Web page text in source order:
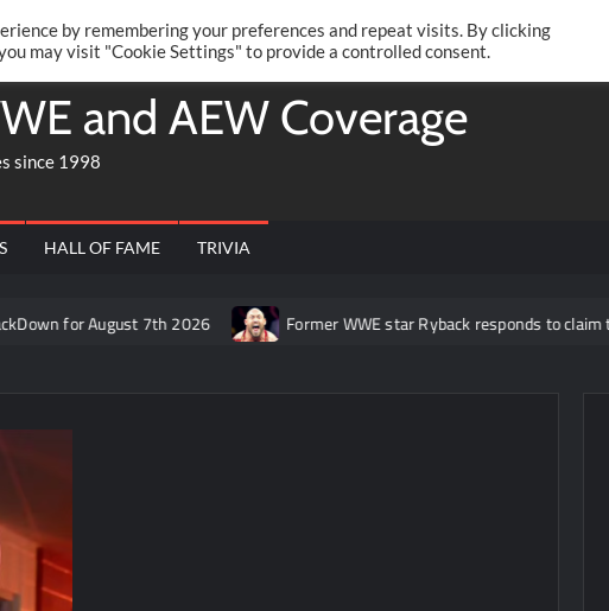
TwitterFacebook
and AEW Coverage
since 1998
HALL OF FAME TRIVIA
7th 2026 Former WWE star Ryback responds to claim that Roman
by remembering your preferences and repeat visits. By clicking
may visit "Cookie Settings" to provide a controlled consent.